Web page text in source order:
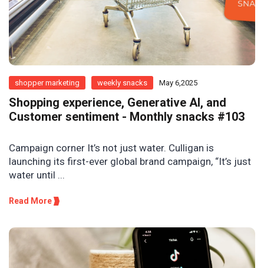
shopper marketing weekly snacks May 6,2025
Shopping experience, Generative AI, and
Customer sentiment - Monthly snacks #103
Campaign corner It’s not just water. Culligan is
launching its first-ever global brand campaign, “It’s just
water until ...
Read More